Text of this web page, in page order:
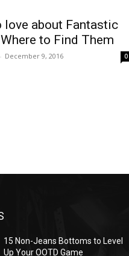
love about Fantastic
to Find Them
- December 9, 2016 0
15 Non-Jeans Bottoms to Level
Up Your OOTD Game